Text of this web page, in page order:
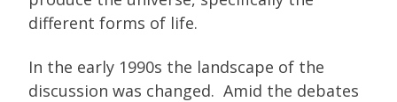
different forms of life.
In the early 1990s the landscape of the
discussion was changed. Amid the debates